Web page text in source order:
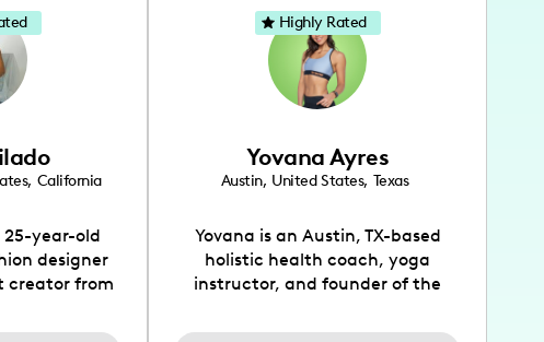
, California
25-year-old
designer
creator from
Ysabel's life
Yovana Ayres
Austin, United States, Texas
Yovana is an Austin, TX-based
holistic health coach, yoga
instructor, and founder of the
passions for health and wellness
Highly Rated